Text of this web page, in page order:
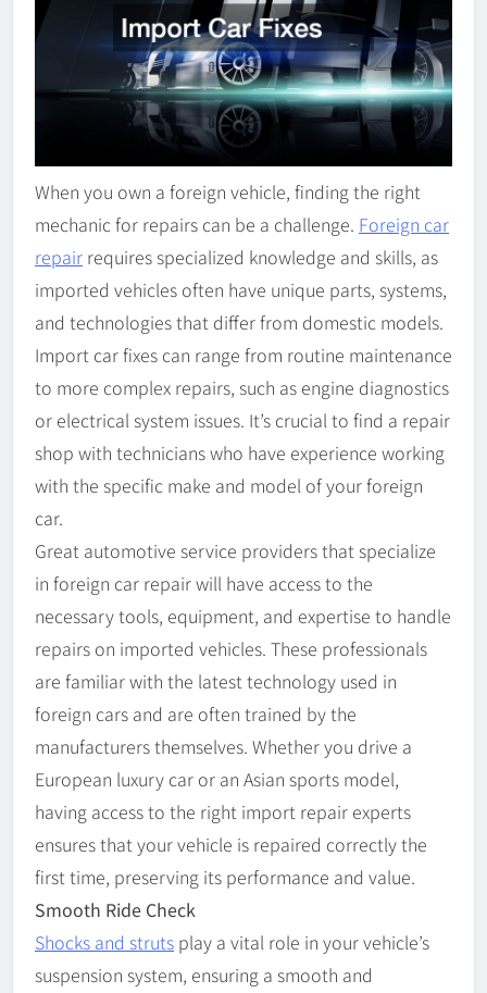
When you own a foreign vehicle, finding the right
mechanic for repairs can be a challenge. Foreign car
repair requires specialized knowledge and skills, as
imported vehicles often have unique parts, systems,
and technologies that differ from domestic models.
Import car fixes can range from routine maintenance
to more complex repairs, such as engine diagnostics
or electrical system issues. It’s crucial to find a repair
shop with technicians who have experience working
with the specific make and model of your foreign
car.
Great automotive service providers that specialize
in foreign car repair will have access to the
necessary tools, equipment, and expertise to handle
repairs on imported vehicles. These professionals
are familiar with the latest technology used in
foreign cars and are often trained by the
manufacturers themselves. Whether you drive a
European luxury car or an Asian sports model,
having access to the right import repair experts
ensures that your vehicle is repaired correctly the
first time, preserving its performance and value.
Smooth Ride Check
Shocks and struts play a vital role in your vehicle’s
suspension system, ensuring a smooth and